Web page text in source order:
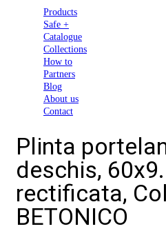
Products
Safe +
Catalogue
Collections
How to
Partners
Blog
About us
Contact
Plinta
deschis,
rectificata,
BETONICO